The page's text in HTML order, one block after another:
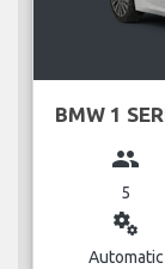
BMW 1
group
5
miscellaneous_services
Automatic